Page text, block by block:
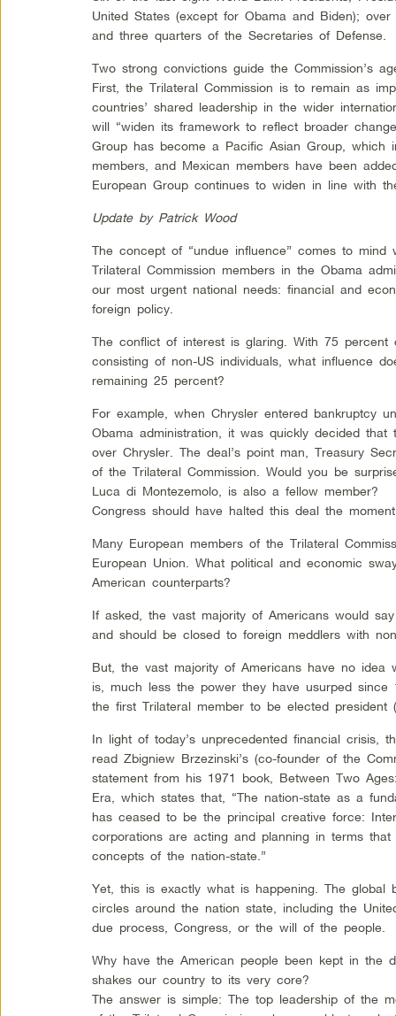
United States (except for Obama and Biden);
and three quarters of the Secretaries of Defense.
Two strong convictions guide the Commission’s
First, the Trilateral Commission is to remain as
countries’ shared leadership in the wider
will “widen its framework to reflect broader
Group has become a Pacific Asian Group, which
members, and Mexican members have been
European Group continues to widen in line with
Update by Patrick Wood
The concept of “undue influence” comes to mind
Trilateral Commission members in the Obama
our most urgent national needs: financial and
foreign policy.
The conflict of interest is glaring. With 75 percent
consisting of non-US individuals, what influence
remaining 25 percent?
For example, when Chrysler entered bankruptcy
Obama administration, it was quickly decided
over Chrysler. The deal’s point man, Treasury
of the Trilateral Commission. Would you be
Luca di Montezemolo, is also a fellow member?
Congress should have halted this deal the
Many European members of the Trilateral
European Union. What political and economic
American counterparts?
If asked, the vast majority of Americans would
and should be closed to foreign meddlers with
But, the vast majority of Americans have no idea
is, much less the power they have usurped since
the first Trilateral member to be elected president
In light of today’s unprecedented financial crisis,
read Zbigniew Brzezinski’s (co-founder of the
statement from his 1971 book, Between Two
Era, which states that, “The nation-state as a
has ceased to be the principal creative force:
corporations are acting and planning in terms
concepts of the nation-state.”
Yet, this is exactly what is happening. The global
circles around the nation state, including the
due process, Congress, or the will of the people.
Why have the American people been kept in the
shakes our country to its very core?
The answer is simple: The top leadership of the